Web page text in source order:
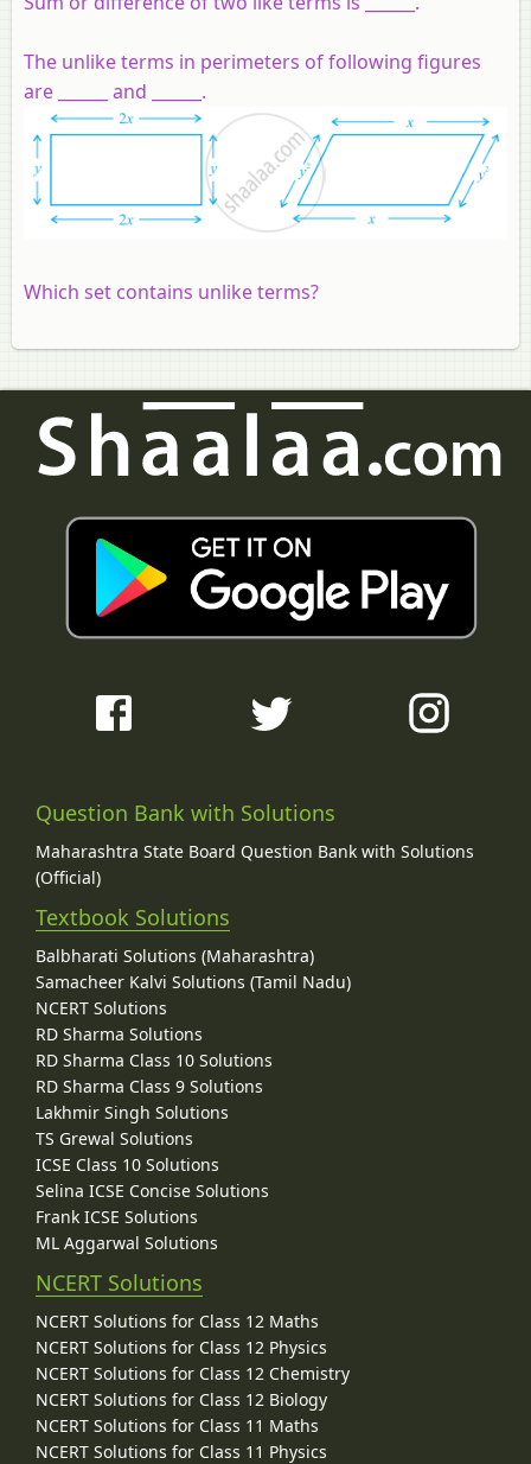
The unlike terms in perimeters of following figures
are ______ and ______.
Which set contains unlike terms?
Question Bank with Solutions
Maharashtra State Board Question Bank with Solutions
(Official)
Textbook Solutions
Balbharati Solutions (Maharashtra)
Samacheer Kalvi Solutions (Tamil Nadu)
NCERT Solutions
RD Sharma Solutions
RD Sharma Class 10 Solutions
RD Sharma Class 9 Solutions
Lakhmir Singh Solutions
TS Grewal Solutions
ICSE Class 10 Solutions
Selina ICSE Concise Solutions
Frank ICSE Solutions
ML Aggarwal Solutions
NCERT Solutions
NCERT Solutions for Class 12 Maths
NCERT Solutions for Class 12 Physics
NCERT Solutions for Class 12 Chemistry
NCERT Solutions for Class 12 Biology
NCERT Solutions for Class 11 Maths
NCERT Solutions for Class 11 Physics